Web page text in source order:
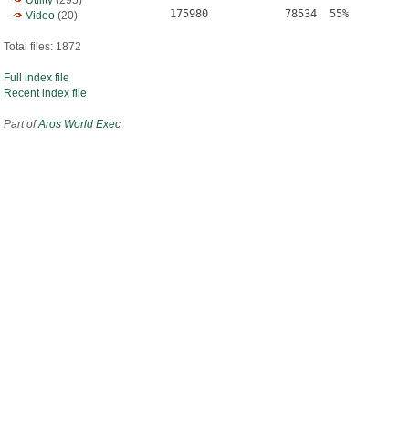
Video (20)
Total files: 1872
Full index file
Recent index file
Part ofAros World Exec